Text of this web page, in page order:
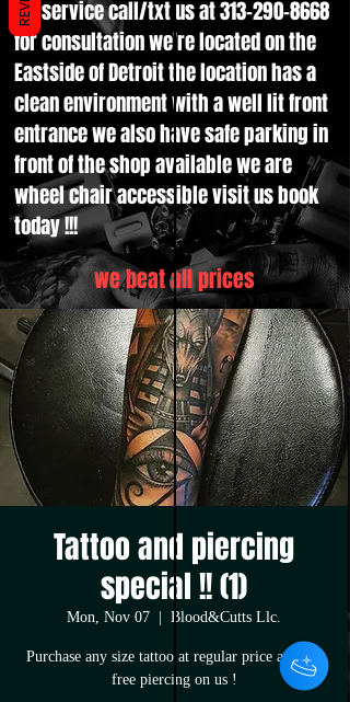
for service call/txt us at313-290-8668
for consultation we're located on the
Eastside of Detroit the location has a
clean environment with a well lit front
entrance we also have safe parking in
front of the shop available we are
wheel chair accessible visit us book
today !!!
we beat all prices
Tattoo and piercing
special !! (1)
Mon, Nov 07 Blood&Cutts Llc.
Purchase any size tattoo at regular price and get
free piercing on us !